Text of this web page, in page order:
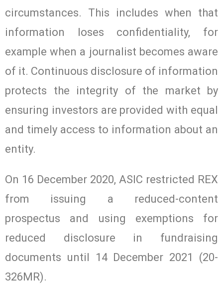
circumstances. This includes when that
information loses confidentiality, for
example when a journalist becomes aware
of it. Continuous disclosure of information
protects the integrity of the market by
ensuring investors are provided with equal
and timely access to information about an
entity.
On 16 December 2020, ASIC restricted REX
from issuing a reduced-content
prospectus and using exemptions for
reduced disclosure in fundraising
documents until 14 December 2021 (20-
326MR).